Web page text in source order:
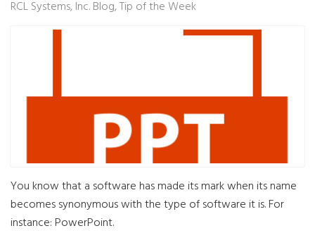
RCL Systems, Inc. Blog Tip of the Week
You know that a software has made its mark when its name
becomes synonymous with the type of software it is. For
instance: PowerPoint.